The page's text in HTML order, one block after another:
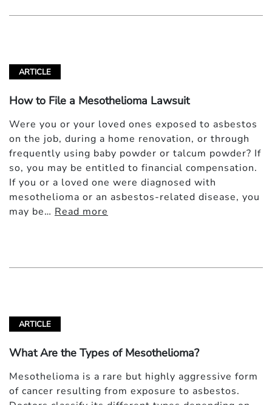
ARTICLE
How to File a Mesothelioma Lawsuit
Were you or your loved ones exposed to asbestos
on the job, during a home renovation, or through
frequently using baby powder or talcum powder? If
so, you may be entitled to financial compensation.
If you or a loved one were diagnosed with
mesothelioma or an asbestos-related disease, you
may be… Read more
ARTICLE
What Are the Types of Mesothelioma?
Mesothelioma is a rare but highly aggressive form
of cancer resulting from exposure to asbestos.